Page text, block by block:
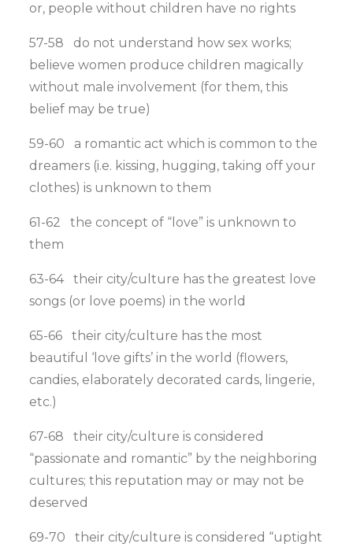
or, people without children have no rights
57-58 do not understand how sex works;
believe women produce children magically
without male involvement (for them, this
belief may be true)
59-60 a romantic act which is common to the
dreamers (i.e. kissing, hugging, taking off your
clothes) is unknown to them
61-62 the concept of “love” is unknown to
them
63-64 their city/culture has the greatest love
songs (or love poems) in the world
65-66 their city/culture has the most
beautiful ‘love gifts’ in the world (flowers,
candies, elaborately decorated cards, lingerie,
etc.)
67-68 their city/culture is considered
“passionate and romantic” by the neighboring
cultures; this reputation may or may not be
deserved
69-70 their city/culture is considered “uptight